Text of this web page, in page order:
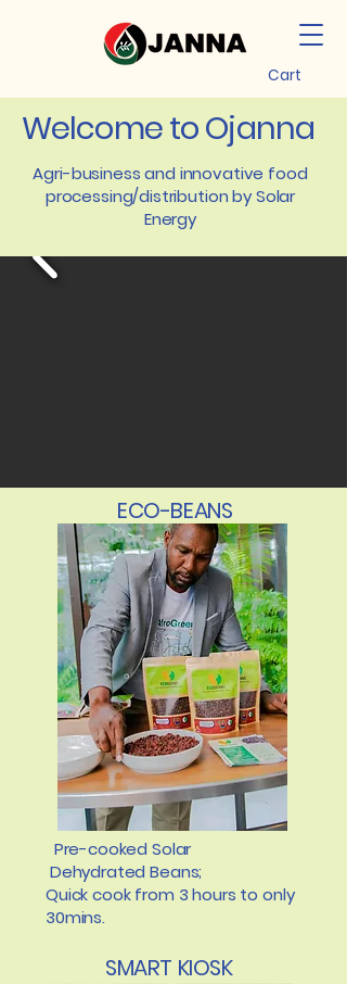
Cart
Welcome to Ojanna
Agri-business and innovative food
processing/distribution by Solar
Energy
ECO-BEANS
Pre-cooked Solar
Dehydrated Beans;
Quick cook from 3 hours to only
30mins.
SMART KIOSK